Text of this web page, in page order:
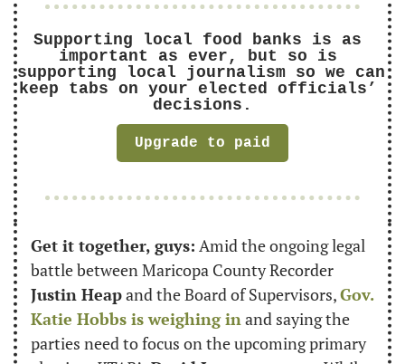
Supporting local food banks is as
important as ever, but so is
supporting local journalism so we can
keep tabs on your elected officials’
decisions.
Upgrade to paid
Get it together, guys: Amid the ongoing legal
Justin Heap and the Board of Supervisors, Gov.
Katie Hobbs is weighing in and saying the
parties need to focus on the upcoming primary